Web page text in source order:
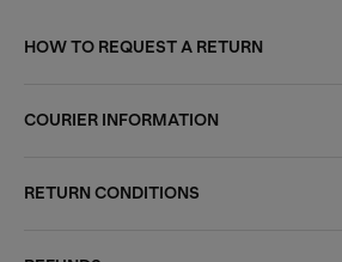
HOW TO REQUEST A RETURN
COURIER INFORMATION
RETURN CONDITIONS